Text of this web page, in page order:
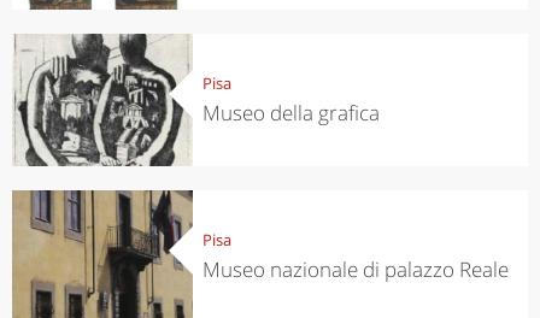
Pisa
Museo della grafica
Pisa
Museo nazionale di palazzo Reale